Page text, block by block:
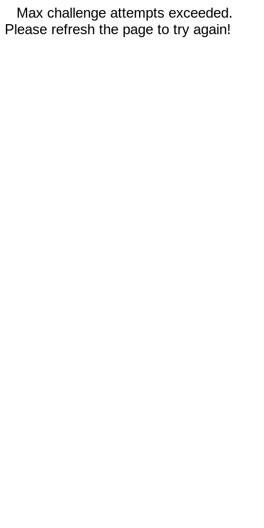
Max challenge attempts exceeded.
Please refresh the page to try again!